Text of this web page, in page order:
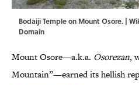
Bodaiji Temple on Mount Osore. |
Domain
Mount Osore—a.k.a. Osorezan,
Mountain”—earned its hellish